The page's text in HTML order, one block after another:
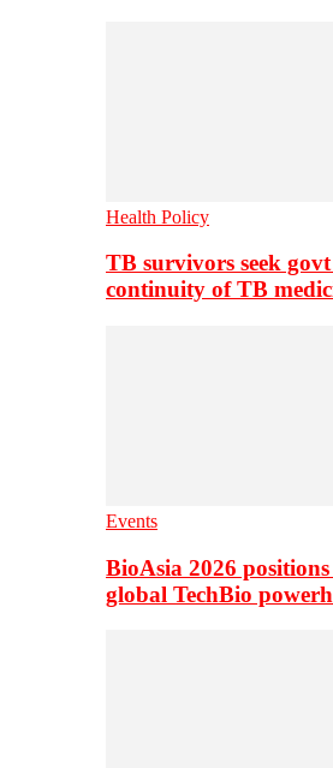
Health Policy
TB survivors seek
continuity of TB
Events
BioAsia 2026
global TechBio